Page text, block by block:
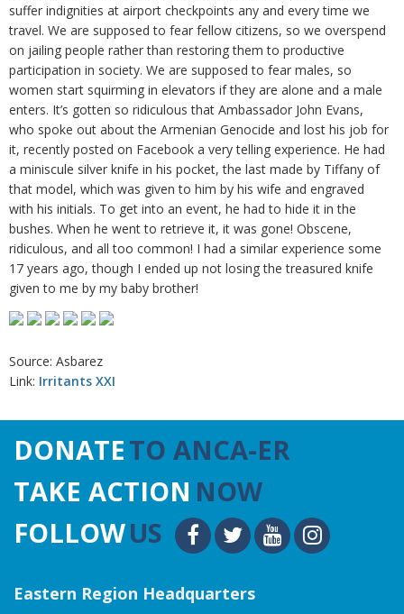
suffer indignities at airport checkpoints any and every time we
travel. We are supposed to fear fellow citizens, so we overspend
on jailing people rather than restoring them to productive
participation in society. We are supposed to fear males, so
women start squirming in elevators if they are alone and a male
enters. It’s gotten so ridiculous that Ambassador John Evans,
who spoke out about the Armenian Genocide and lost his job for
it, recently posted on Facebook a very telling experience. He had
a miniscule silver knife in his pocket, the last made by Tiffany of
that model, which was given to him by his wife and engraved
with his initials. To get into an event, he had to hide it in the
bushes. When he went to retrieve it, it was gone! Obscene,
ridiculous, and all too common! I had a similar experience some
17 years ago, though I ended up not losing the treasured knife
given to me by my baby brother!
Source: Asbarez
Link: Irritants XXI
DONATETO ANCA-ER
TAKE ACTION NOW
FOLLOWUS
Eastern Region Headquarters